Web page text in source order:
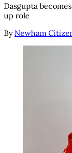
Dasgupta
up role
By Newham